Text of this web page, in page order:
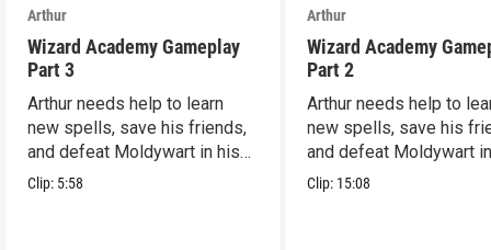
Arthur
Wizard Academy Gameplay
Part 3
Arthur needs help to learn
new spells, save his friends,
and defeat Moldywart in his
tower lair!
Clip: 5:58
Arthur
Wizard Academy
Part 2
Arthur needs help to
new spells, save his
and defeat Moldywart
tower lair!
Clip: 15:08